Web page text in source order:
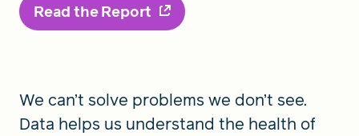
Read the Report
We can’t solve problems we don’t see.
Data helps us understand the health of